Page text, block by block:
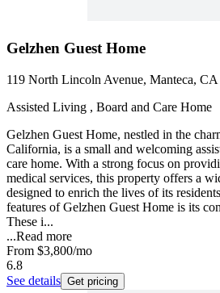
Gelzhen Guest Home
119 North Lincoln Avenue, Manteca,
Assisted Living , Board and Care Home
Gelzhen Guest Home, nestled in the
California, is a small and welcoming
care home. With a strong focus on
medical services, this property offers a
designed to enrich the lives of its
features of Gelzhen Guest Home is its
These i...
...Read more
From $3,800/mo
6.8
See details Get pricing